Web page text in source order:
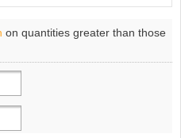
on quantities greater than those